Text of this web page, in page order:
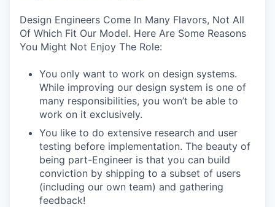
Design Engineers Come In Many Flavors, Not All
Of Which Fit Our Model. Here Are Some Reasons
You Might Not Enjoy The Role:
You only want to work on design systems.
While improving our design system is one of
many responsibilities, you won’t be able to
work on it exclusively.
You like to do extensive research and user
testing before implementation. The beauty of
being part-Engineer is that you can build
conviction by shipping to a subset of users
(including our own team) and gathering
feedback!